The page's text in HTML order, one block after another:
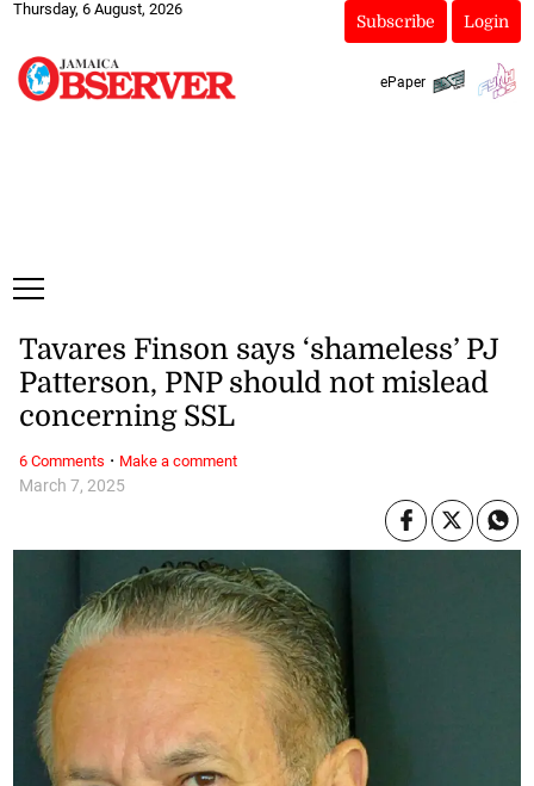
Thursday, 6 August, 2026
Subscribe Login
ePaper
March 7, 2025
Tavares Finson says ‘shameless’ PJ
Patterson, PNP should not mislead
concerning SSL
6 Comments · Make a comment